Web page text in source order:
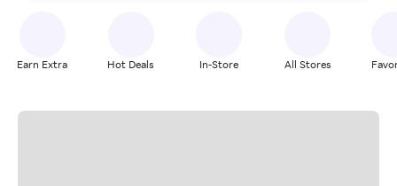
Earn Extra Hot Deals In-Store All Stores